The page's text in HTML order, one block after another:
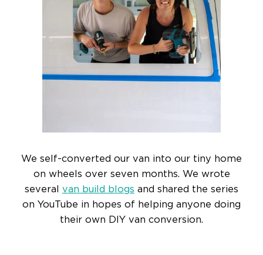
We self-converted our van into our tiny home
on wheels over seven months. We wrote
several van build blogs and shared the series
on YouTube in hopes of helping anyone doing
their own DIY van conversion.